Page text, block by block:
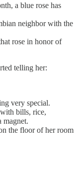
a blue rose has
neighbor with the
rose in honor of
telling her:
very special.
bills, rice,
magnet.
the floor of her room